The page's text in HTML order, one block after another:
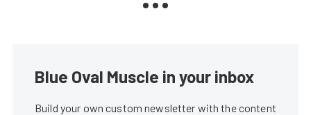
Blue Oval Muscle in your inbox
Build your own custom newsletter with the content